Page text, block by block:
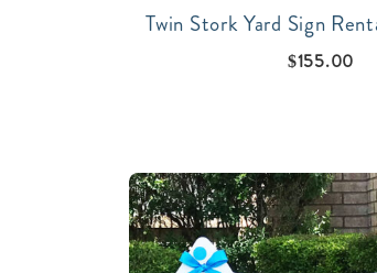
Twin Stork Yard Sign
$155.00